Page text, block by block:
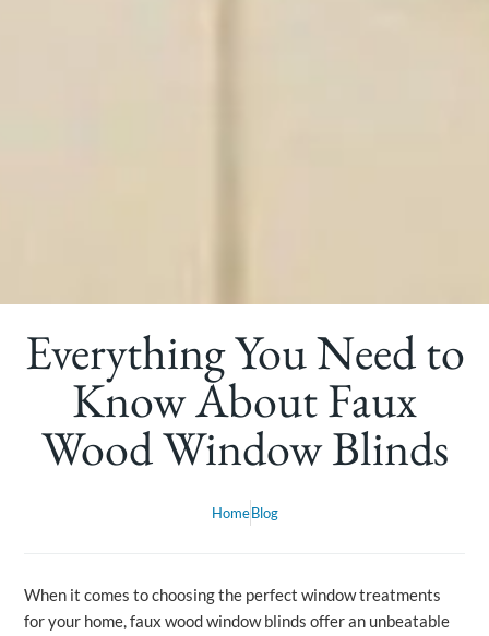
Everything You Need to
Know About Faux
Wood Window Blinds
HomeBlog
When it comes to choosing the perfect window treatments
for your home, faux wood window blinds offer an unbeatable